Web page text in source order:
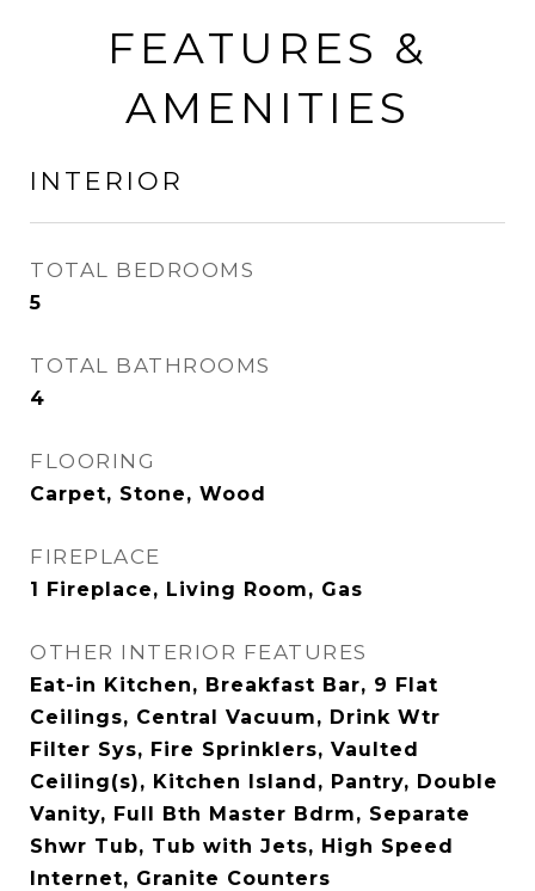
FEATURES &
AMENITIES
INTERIOR
TOTAL BEDROOMS
5
TOTAL BATHROOMS
4
FLOORING
Carpet, Stone, Wood
FIREPLACE
1 Fireplace, Living Room, Gas
OTHER INTERIOR FEATURES
Eat-in Kitchen, Breakfast Bar, 9 Flat
Ceilings, Central Vacuum, Drink Wtr
Filter Sys, Fire Sprinklers, Vaulted
Ceiling(s), Kitchen Island, Pantry, Double
Vanity, Full Bth Master Bdrm, Separate
Shwr Tub, Tub with Jets, High Speed
Internet, Granite Counters